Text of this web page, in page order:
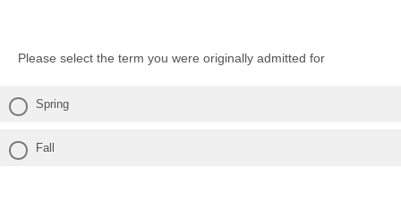
Please select the term you were originally admitted for
Spring
Fall